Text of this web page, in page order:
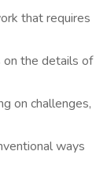
that requires
the details of
on challenges,
ways